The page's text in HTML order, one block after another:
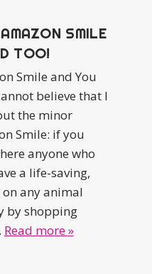
SMILE
TOO!
Smile and You
believe that I
the minor
Smile: if you
anyone who
a life-saving,
any animal
by shopping
Read more »